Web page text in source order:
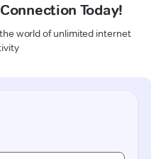
Today!
world of unlimited internet